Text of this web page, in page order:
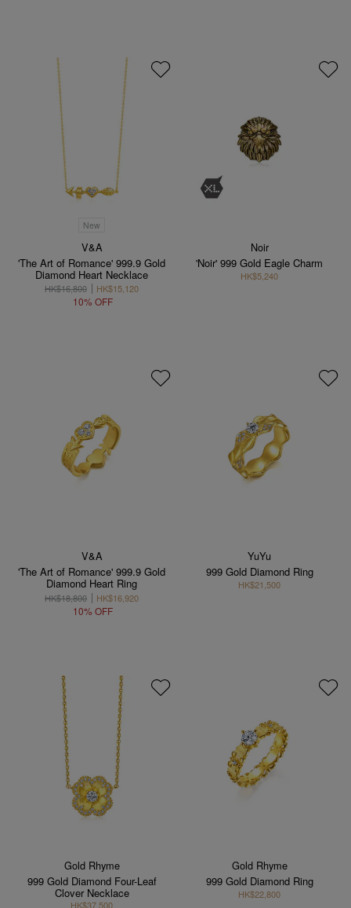
New
V&A
'The Art of Romance' 999.9 Gold
Diamond Heart Necklace
HK$16,800 HK$15,120
10% OFF
Noir
'Noir' 999 Gold Eagle Charm
HK$5,240
V&A
'The Art of Romance' 999.9 Gold
Diamond Heart Ring
HK$18,800 HK$16,920
10% OFF
YuYu
999 Gold Diamond Ring
HK$21,500
Gold Rhyme
999 Gold Diamond Four-Leaf
Clover Necklace
HK$37,500
Gold Rhyme
999 Gold Diamond Ring
HK$22,800